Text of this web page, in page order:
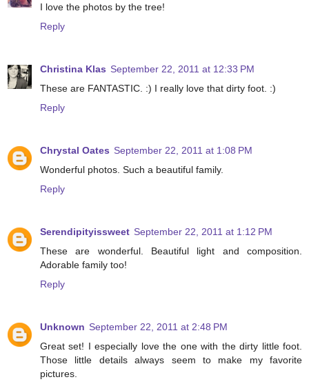
I love the photos by the tree!
Reply
Christina Klas September 22, 2011 at 12:33 PM
These are FANTASTIC. :) I really love that dirty foot. :)
Reply
Chrystal Oates September 22, 2011 at 1:08 PM
Wonderful photos. Such a beautiful family.
Reply
Serendipityissweet September 22, 2011 at 1:12 PM
These are wonderful. Beautiful light and composition.
Adorable family too!
Reply
Unknown September 22, 2011 at 2:48 PM
Great set! I especially love the one with the dirty little foot.
Those little details always seem to make my favorite
pictures.